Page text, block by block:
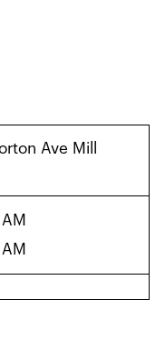
Ave Mill